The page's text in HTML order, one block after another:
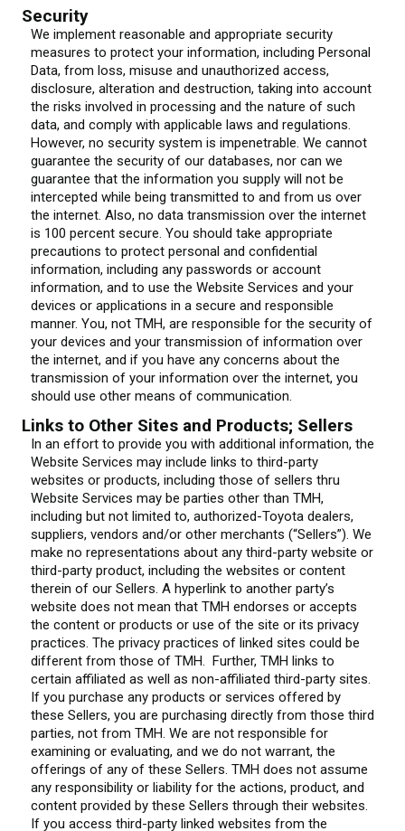
Security
We implement reasonable and appropriate security
measures to protect your information, including Personal
Data, from loss, misuse and unauthorized access,
disclosure, alteration and destruction, taking into account
the risks involved in processing and the nature of such
data, and comply with applicable laws and regulations.
However, no security system is impenetrable. We cannot
guarantee the security of our databases, nor can we
guarantee that the information you supply will not be
intercepted while being transmitted to and from us over
the internet. Also, no data transmission over the internet
is 100 percent secure. You should take appropriate
precautions to protect personal and confidential
information, including any passwords or account
information, and to use the Website Services and your
devices or applications in a secure and responsible
manner. You, not TMH, are responsible for the security of
your devices and your transmission of information over
the internet, and if you have any concerns about the
transmission of your information over the internet, you
should use other means of communication.
Links to Other Sites and Products; Sellers
In an effort to provide you with additional information, the
Website Services may include links to third-party
websites or products, including those of sellers thru
Website Services may be parties other than TMH,
including but not limited to, authorized-Toyota dealers,
suppliers, vendors and/or other merchants (“Sellers”). We
make no representations about any third-party website or
third-party product, including the websites or content
therein of our Sellers. A hyperlink to another party’s
website does not mean that TMH endorses or accepts
the content or products or use of the site or its privacy
practices. The privacy practices of linked sites could be
different from those of TMH. Further, TMH links to
certain affiliated as well as non-affiliated third-party sites.
If you purchase any products or services offered by
these Sellers, you are purchasing directly from those third
parties, not from TMH. We are not responsible for
examining or evaluating, and we do not warrant, the
offerings of any of these Sellers. TMH does not assume
any responsibility or liability for the actions, product, and
content provided by these Sellers through their websites.
If you access third-party linked websites from the